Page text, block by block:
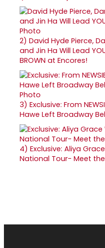
2) David Hyde Pierce,
and Jin Ha Will Lead
BROWN at Encores!
3) Exclusive: From
Hawe Left Broadway
4) Exclusive: Aliya
National Tour- Meet